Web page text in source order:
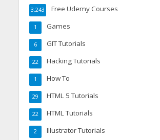
Free Udemy Courses
3,243
Games
1
GIT Tutorials
6
Hacking Tutorials
22
How To
1
HTML 5 Tutorials
29
HTML Tutorials
22
Illustrator Tutorials
2